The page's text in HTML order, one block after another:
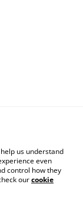
us understand
even
control how they
ourcookie